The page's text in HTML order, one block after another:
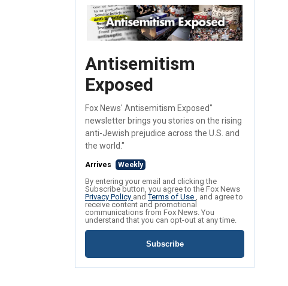
Antisemitism
Exposed
Fox News' Antisemitism Exposed"
newsletter brings you stories on the rising
anti-Jewish prejudice across the U.S. and
the world."
Arrives Weekly
By entering your email and clicking the
Subscribe button, you agree to the Fox News
Privacy Policy andTerms of Use , and agree to
receive content and promotional
communications from Fox News. You
understand that you can opt-out at any time.
Subscribe